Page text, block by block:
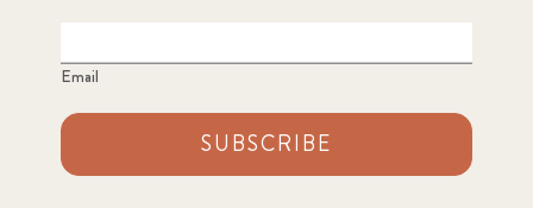
Email
SUBSCRIBE